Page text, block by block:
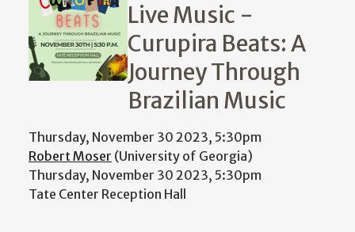
Live Music -
Curupira Beats: A
Journey Through
Brazilian Music
Thursday, November 30 2023, 5:30pm
Robert Moser (University of Georgia)
Thursday, November 30 2023, 5:30pm
Tate Center Reception Hall